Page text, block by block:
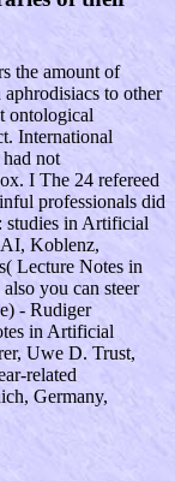
the amount of
to other
ontological
International
not
I The 24 refereed
professionals did
studies in Artificial
Koblenz,
Lecture Notes in
you can steer
- Rudiger
in Artificial
Uwe D. Trust,
related
Germany,